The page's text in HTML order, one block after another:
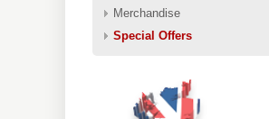
Merchandise
Special Offers